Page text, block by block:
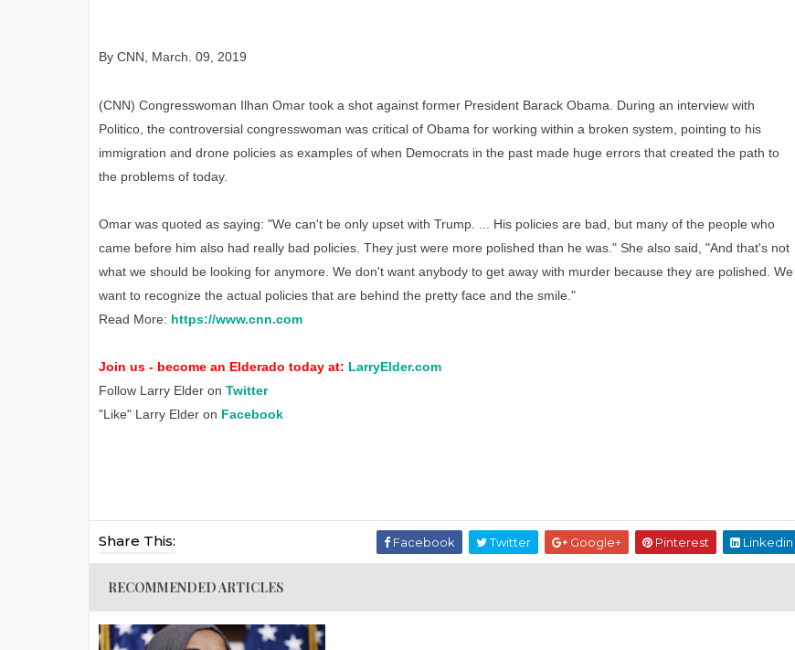
By CNN March . 09, 2019
(CNN) Congresswoman Ilhan Omar took a shot against former President Barack Obama. During an interview with
Politico, the controversial congresswoman was critical of Obama for working within a broken system, pointing to his
immigration and drone policies as examples of when Democrats in the past made huge errors that created the path to
the problems of today.
Omar was quoted as saying: "We can't be only upset with Trump. ... His policies are bad, but many of the people who
came before him also had really bad policies. They just were more polished than he was." She also said, "And that's not
what we should be looking for anymore. We don't want anybody to get away with murder because they are polished. We
want to recognize the actual policies that are behind the pretty face and the smile."
Read More: https://www.cnn.com
Join us - become an Elderado today at: LarryElder.com
Follow Larry Elder on Twitter
"Like" Larry Elder on Facebook
Share This: Facebook Twitter Google+ Pinterest Linkedin
RECOMMENDED ARTICLES